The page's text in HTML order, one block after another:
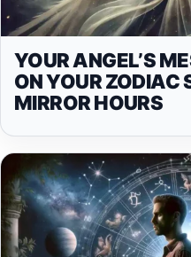
YOUR ANGEL’S
ON YOUR ZODIAC
MIRROR HOURS